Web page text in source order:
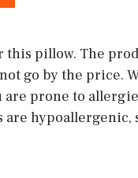
pillow. The
go by the price.
are prone to
hypoallergenic,